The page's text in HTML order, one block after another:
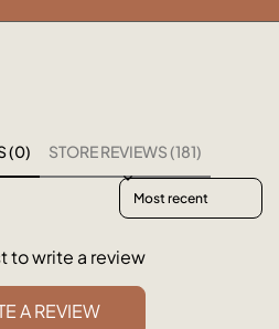
(0) STORE REVIEWS (181)
Sort reviews by
to write a review
A REVIEW